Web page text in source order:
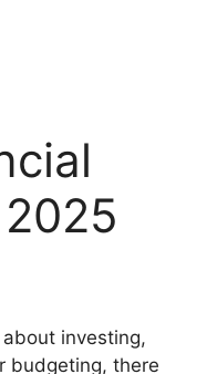
investing,
budgeting, there